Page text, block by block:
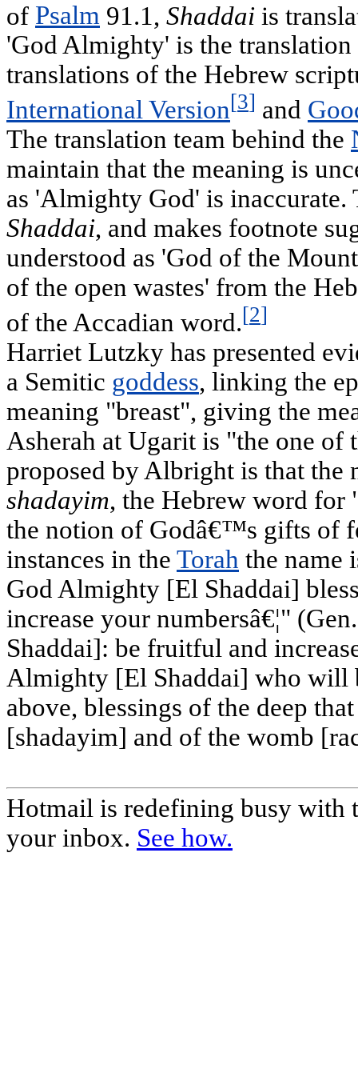
of Psalm 91.1, Shaddai is
'God Almighty' is the
translations of the Hebrew
International Version[3] and
The translation team behind the
maintain that the meaning is
as 'Almighty God' is inaccurate.
Shaddai, and makes footnote
understood as 'God of the
of the open wastes' from the
of the Accadian word.[2]
Harriet Lutzky has presented
a Semitic goddess, linking the
meaning "breast", giving the
Asherah at Ugarit is "the one
proposed by Albright is that the
shadayim, the Hebrew word for
the notion of Godâ€™s gifts of
instances in the Torah the name
God Almighty [El Shaddai]
increase your numbersâ€¦"
Shaddai]: be fruitful and
Almighty [El Shaddai] who will
above, blessings of the deep
[shadayim] and of the womb
Hotmail is redefining busy with
your inbox. See how.